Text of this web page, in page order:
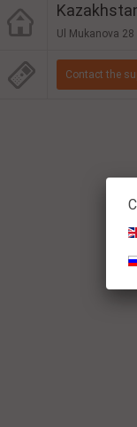
Ul Mukanova 28